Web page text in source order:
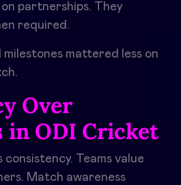
partnerships. They
required.
mattered less on
Over
in ODI Cricket
Teams value
Match awareness